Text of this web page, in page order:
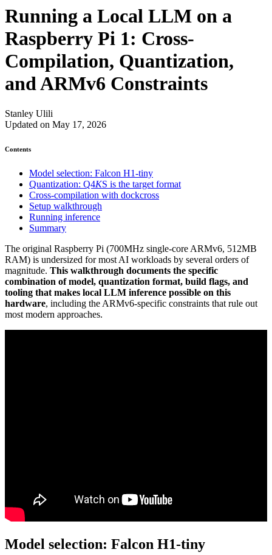
Running a Local LLM on a
Raspberry Pi 1: Cross-
Compilation, Quantization,
and ARMv6 Constraints
Stanley Ulili
Updated on May 17, 2026
Contents
Model selection: Falcon H1-tiny
Quantization: Q4KS is the target format
Cross-compilation with dockcross
Setup walkthrough
Running inference
Summary
The original Raspberry Pi (700MHz single-core ARMv6, 512MB
RAM) is undersized for most AI workloads by several orders of
magnitude. This walkthrough documents the specific
combination of model, quantization format, build flags, and
tooling that makes local LLM inference possible on this
hardware, including the ARMv6-specific constraints that rule out
most modern approaches.
Model selection: Falcon H1-tiny